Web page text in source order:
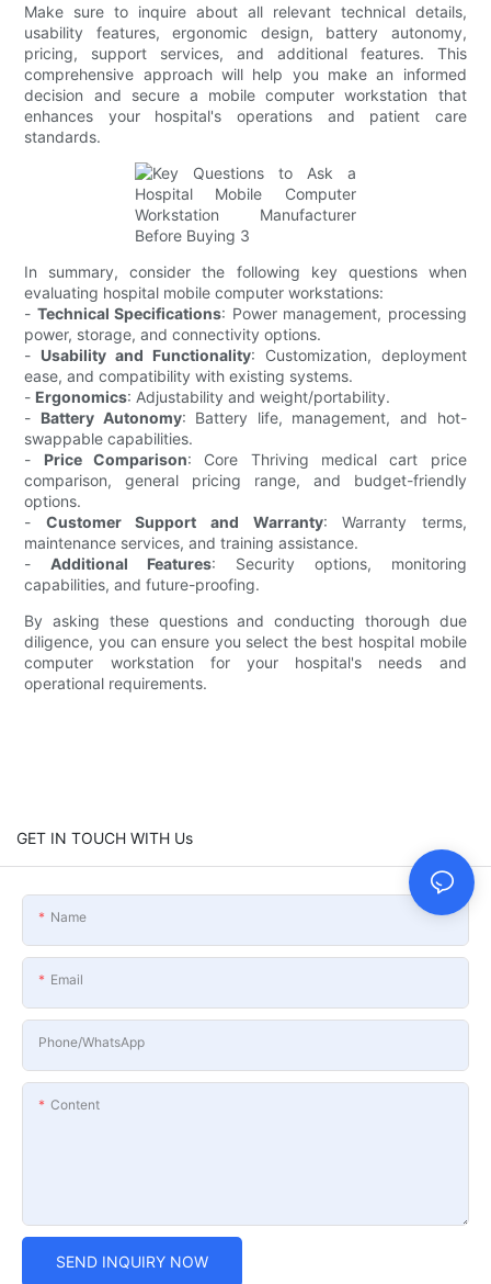
Make sure to inquire about all relevant technical details,
usability features, ergonomic design, battery autonomy,
pricing, support services, and additional features. This
comprehensive approach will help you make an informed
decision and secure a mobile computer workstation that
enhances your hospital's operations and patient care
standards.
In summary, consider the following key questions when
evaluating hospital mobile computer workstations:
- Technical Specifications: Power management, processing
power, storage, and connectivity options.
- Usability and Functionality: Customization, deployment
ease, and compatibility with existing systems.
- Ergonomics: Adjustability and weight/portability.
- Battery Autonomy: Battery life, management, and hot-
swappable capabilities.
- Price Comparison: Core Thriving medical cart price
comparison, general pricing range, and budget-friendly
options.
- Customer Support and Warranty: Warranty terms,
maintenance services, and training assistance.
-Additional Features: Security options, monitoring
capabilities, and future-proofing.
By asking these questions and conducting thorough due
diligence, you can ensure you select the best hospital mobile
computer workstation for your hospital's needs and
operational requirements.
GET IN TOUCH WITH Us
Name
Email
Phone/whatsApp
Content
SEND INQUIRY NOW